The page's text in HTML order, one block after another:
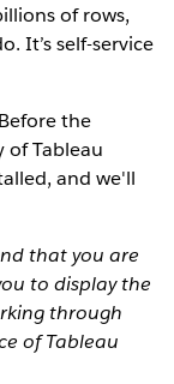
of rows,
It’s self-service
the
of Tableau
and we'll
that you are
to display the
through
of Tableau